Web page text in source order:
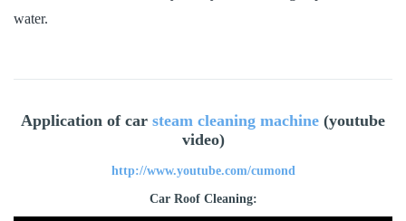
water.
Application of car steam cleaning machine (youtube
video)
http://www.youtube.com/cumond
Car Roof Cleaning: